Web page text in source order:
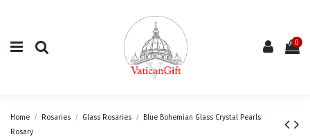
0
Home Rosaries Glass Rosaries
Blue Bohemian Glass Crystal Pearls
Rosary